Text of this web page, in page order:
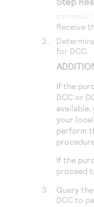
Access to variety of
Response codes
Understand all
responds with
Connect with our
or go-live to
Developer community
Connect and share
Receive
for DCC.
If the
DCC or
your
perform
If the
proceed
Query
DCC to